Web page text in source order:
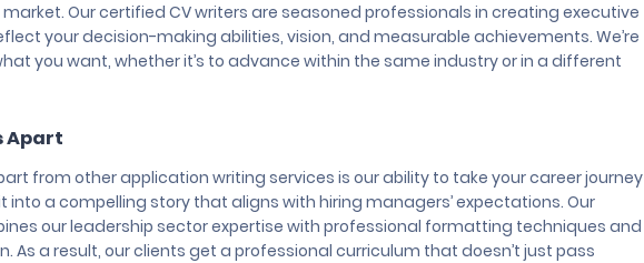
Our certified CV writers are seasoned professionals in creating executive
your decision-making abilities, vision, and measurable achievements. We’re
you want, whether it’s to advance within the same industry or in a different
Apart
from other application writing services is our ability to take your career journey
into a compelling story that aligns with hiring managers’ expectations. Our
our leadership sector expertise with professional formatting techniques and
As a result, our clients get a professional curriculum that doesn’t just pass